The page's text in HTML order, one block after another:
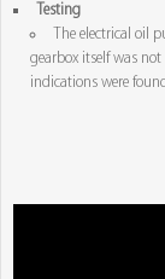
Testing
The electrical oil
gearbox itself was
indications were